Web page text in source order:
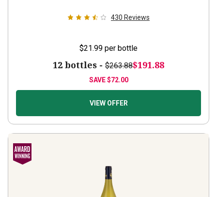
430 Reviews
$21.99 per bottle
12 bottles - $263.88$191.88
SAVE$72.00
VIEW OFFER